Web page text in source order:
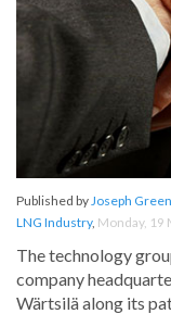
Published by Joseph Green
LNG Industry, Monday, 19
The technology
company
Wärtsilä along its